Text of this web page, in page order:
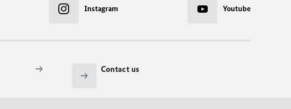
Instagram Youtube
Contact us